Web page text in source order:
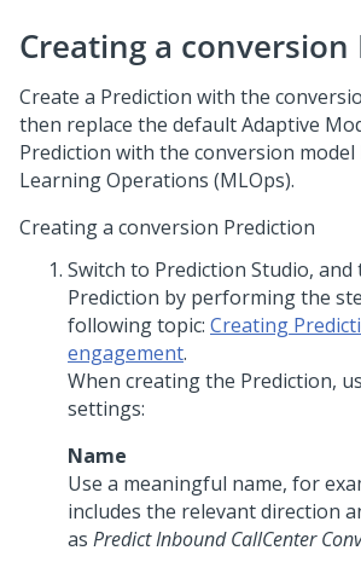
Creating a
Create a Prediction with the
then replace the default Adaptive
Prediction with the conversion
Learning Operations (MLOps).
Creating a conversion Prediction
Switch to Prediction Studio, and
Prediction by performing the
following topic: Creating
engagement.
When creating the Prediction,
settings:
Name
Use a meaningful name, for
includes the relevant direction
as Predict Inbound CallCenter